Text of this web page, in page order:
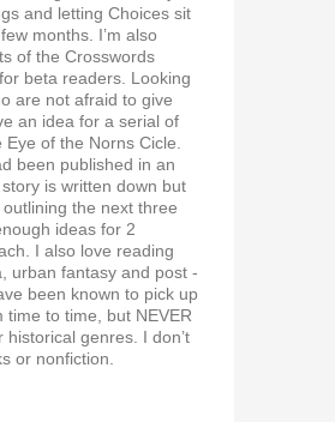
and letting Choices sit
months. I’m also
of the Crosswords
beta readers. Looking
are not afraid to give
an idea for a serial of
of the Norns Cicle.
been published in an
is written down but
the next three
ideas for 2
I also love reading
urban fantasy and post -
been known to pick up
to time, but NEVER
genres. I don’t
or nonfiction.